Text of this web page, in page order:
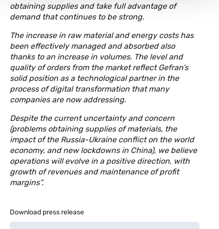
obtaining supplies and take full advantage of
demand that continues to be strong.
The increase in raw material and energy costs has
been effectively managed and absorbed also
thanks to an increase in volumes. The level and
quality of orders from the market reflect Gefran’s
solid position as a technological partner in the
process of digital transformation that many
companies are now addressing.
Despite the current uncertainty and concern
(problems obtaining supplies of materials, the
impact of the Russia-Ukraine conflict on the world
economy, and new lockdowns in China), we believe
operations will evolve in a positive direction, with
growth of revenues and maintenance of profit
margins”.
Download press release